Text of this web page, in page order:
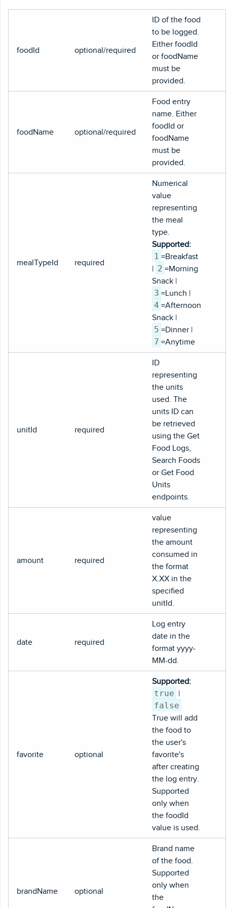
foodId optional/required
ID of the food
to be logged.
Either foodId
or foodName
must be
provided.
foodName optional/required
Food entry
name. Either
foodId or
foodName
must be
provided.
mealTypeId required
Numerical
value
representing
the meal
type.
Supported:
1 =Breakfast
| 2 =Morning
Snack |
3 =Lunch |
4 =Afternoon
Snack |
5 =Dinner |
7 =Anytime
unitId required
ID
representing
the units
used. The
units ID can
be retrieved
using the Get
Food Logs,
Search Foods
or Get Food
Units
endpoints.
amount required
value
representing
the amount
consumed in
the format
X.XX in the
specified
unitId.
date required
Log entry
date in the
format yyyy-
MM-dd.
favorite optional
Supported:
true |
false
True will add
the food to
the user's
favorite's
after creating
the log entry.
Supported
only when
the foodId
value is used.
brandName optional
Brand name
of the food.
Supported
only when
the